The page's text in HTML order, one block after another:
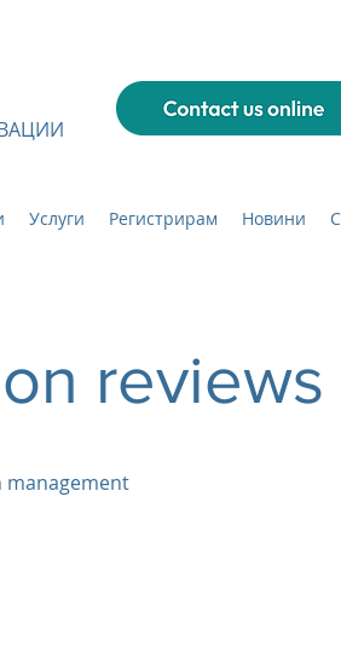
Услуги Регистрирам Новини
reviews
management